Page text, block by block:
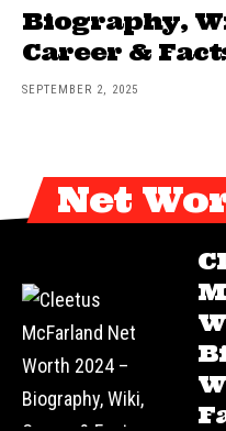
Biography,
Career &
SEPTEMBER 2, 2025
Net